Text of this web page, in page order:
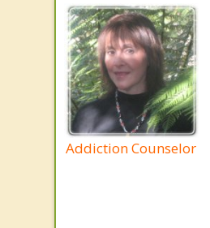
Addiction Counselor